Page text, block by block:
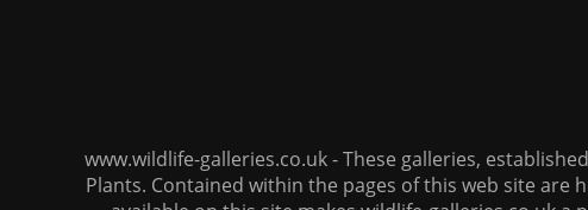
www.wildlife-galleries.co.uk - These galleries,
Plants. Contained within the pages of this web site